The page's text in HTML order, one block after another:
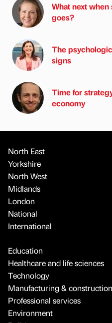
What next
goes?
The
signs
Time for
economy
North East
Yorkshire
North West
Midlands
London
National
International
Education
Healthcare and life sciences
Technology
Manufacturing & construction
Professional services
Environment